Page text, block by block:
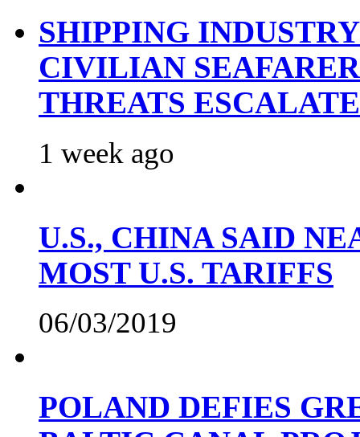
SHIPPING
CIVILIAN
THREATS ESCALATE
1 week ago
U.S., CHINA SAID
MOST U.S. TARIFFS
06/03/2019
POLAND DEFIES